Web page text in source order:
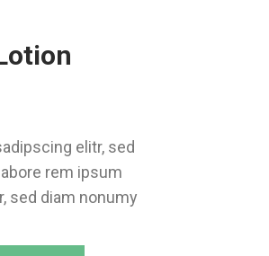
elitr, sed
rem ipsum
sed diam nonumy